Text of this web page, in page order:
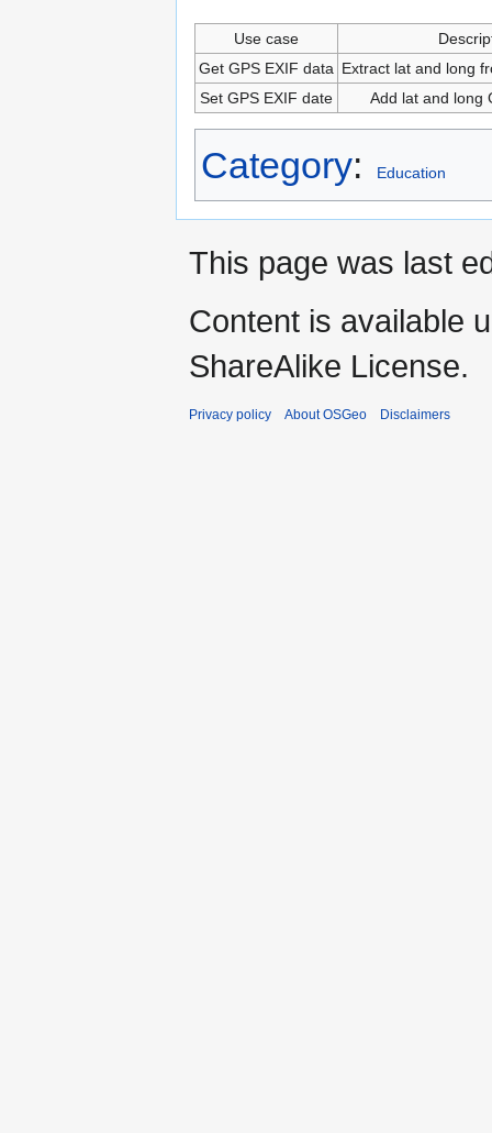
Use case
Get GPS EXIF data Extract lat and long
Set GPS EXIF date
Add lat and long
Category: Education
This page was last
Content is available
ShareAlike License.
Privacy policy About OSGeo Disclaimers